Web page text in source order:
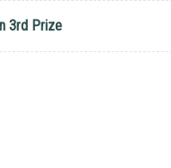
3rd Prize